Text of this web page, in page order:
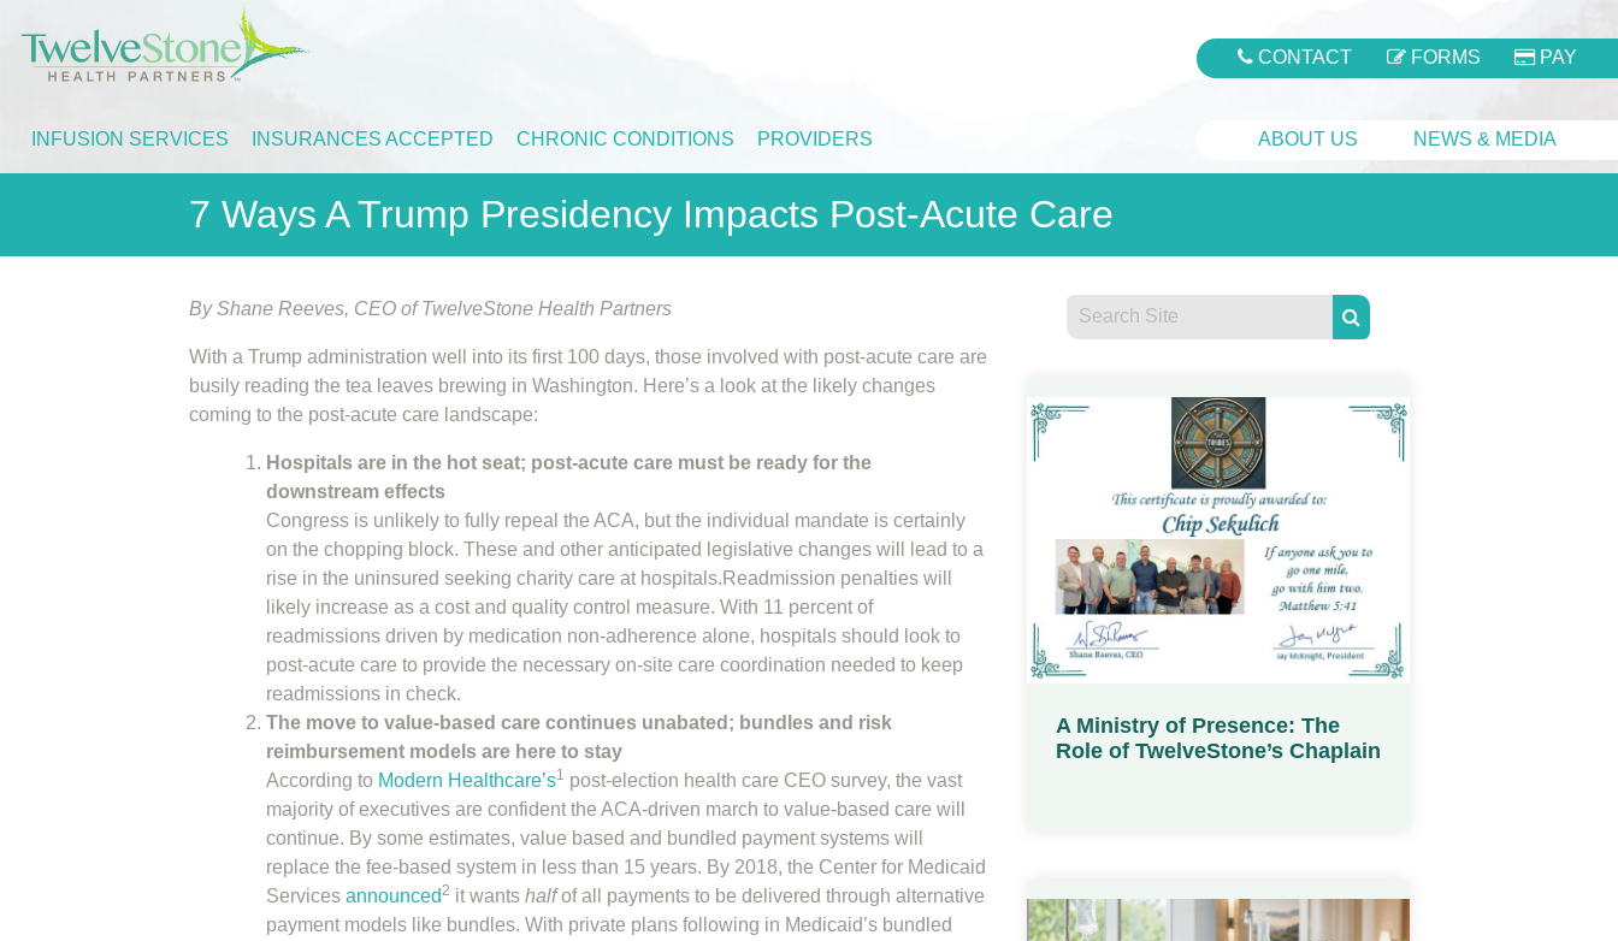
CONTACT FORMS PAY
INFUSION SERVICES INSURANCES ACCEPTED CHRONIC CONDITIONS PROVIDERS ABOUT US NEWS & MEDIA
7 Ways A Trump Presidency Impacts Post-Acute Care
By Shane Reeves, CEO of TwelveStone Health Partners
With a Trump administration well into its first 100 days, those involved with post-acute care are
busily reading the tea leaves brewing in Washington. Here’s a look at the likely changes
coming to the post-acute care landscape:
Hospitals are in the hot seat; post-acute care must be ready for the
downstream effects
Congress is unlikely to fully repeal the ACA, but the individual mandate is certainly
on the chopping block. These and other anticipated legislative changes will lead to a
rise in the uninsured seeking charity care at hospitals.Readmission penalties will
likely increase as a cost and quality control measure. With 11 percent of
readmissions driven by medication non-adherence alone, hospitals should look to
post-acute care to provide the necessary on-site care coordination needed to keep
readmissions in check.
The move to value-based care continues unabated; bundles and risk
reimbursement models are here to stay
According to Modern Healthcare’s1 post-election health care CEO survey, the vast
majority of executives are confident the ACA-driven march to value-based care will
continue. By some estimates, value based and bundled payment systems will
replace the fee-based system in less than 15 years. By 2018, the Center for Medicaid
Services announced2 it wants halfof all payments to be delivered through alternative
payment models like bundles. With private plans following in Medicaid’s bundled
A Ministry of Presence: The
Role of TwelveStone’s Chaplain